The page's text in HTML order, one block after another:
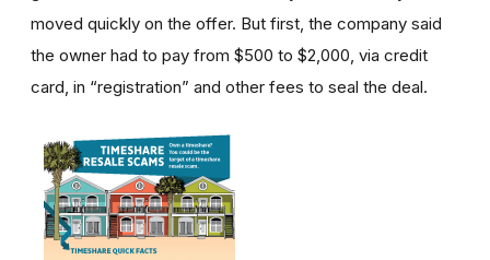
moved quickly on the offer. But first, the company said
the owner had to pay from $500 to $2,000, via credit
card, in “registration” and other fees to seal the deal.